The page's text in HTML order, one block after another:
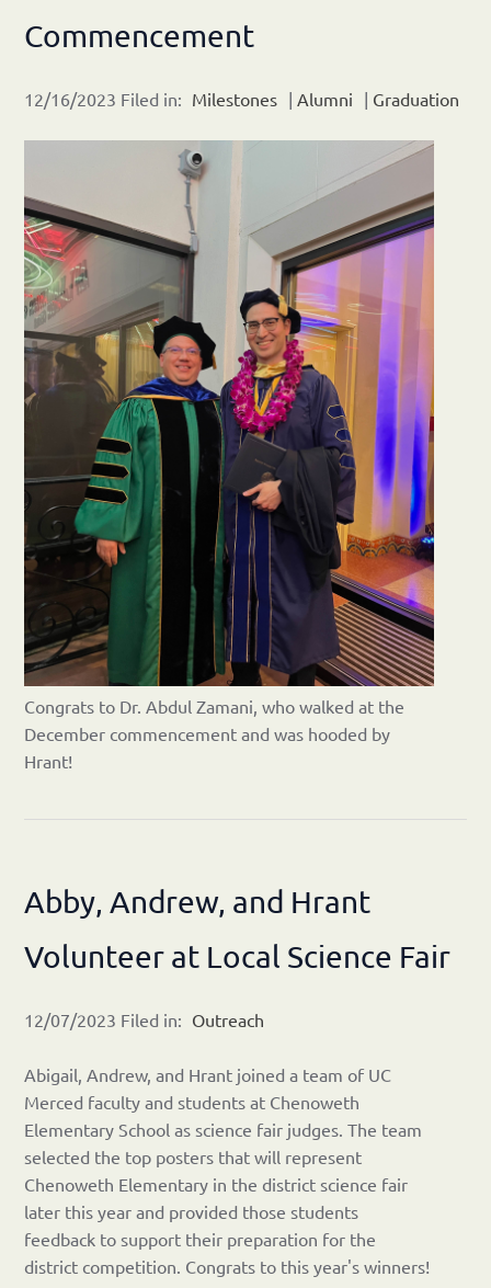
Commencement
12/16/2023 Filed in: Milestones |Alumni | Graduation
Congrats to Dr. Abdul Zamani, who walked at the
December commencement and was hooded by
Hrant!
Abby, Andrew, and Hrant
Volunteer at Local Science Fair
12/07/2023 Filed in: Outreach
Abigail, Andrew, and Hrant joined a team of UC
Merced faculty and students at Chenoweth
Elementary School as science fair judges. The team
selected the top posters that will represent
Chenoweth Elementary in the district science fair
later this year and provided those students
feedback to support their preparation for the
district competition. Congrats to this year's winners!